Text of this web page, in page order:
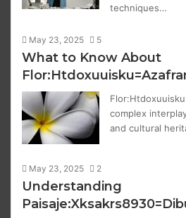
techniques…
May 23, 2025 5
What to Know About
complex
and cultural
May 23, 2025 2
Understanding